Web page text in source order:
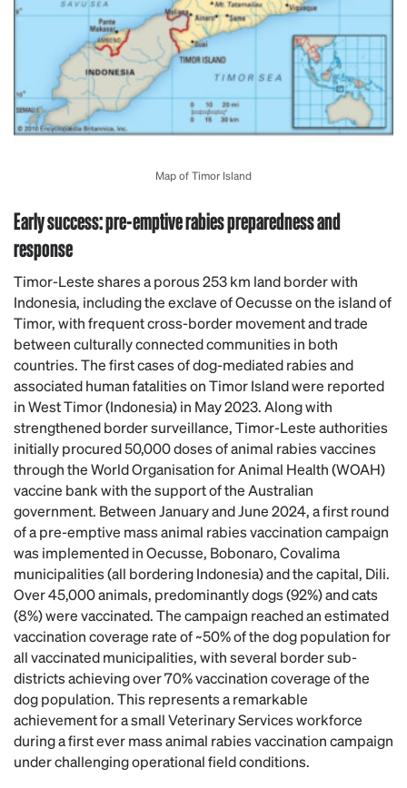
Map of Timor Island
Early success: pre-emptive rabies preparedness and
response
Timor-Leste shares a porous 253 km land border with
Indonesia, including the exclave of Oecusse on the island of
Timor, with frequent cross-border movement and trade
between culturally connected communities in both
countries. The first cases of dog-mediated rabies and
associated human fatalities on Timor Island were reported
in West Timor (Indonesia) in May 2023. Along with
strengthened border surveillance, Timor-Leste authorities
initially procured 50,000 doses of animal rabies vaccines
through the World Organisation for Animal Health (WOAH)
vaccine bank with the support of the Australian
government. Between January and June 2024, a first round
of a pre-emptive mass animal rabies vaccination campaign
was implemented in Oecusse, Bobonaro, Covalima
municipalities (all bordering Indonesia) and the capital, Dili.
Over 45,000 animals, predominantly dogs (92%) and cats
(8%) were vaccinated. The campaign reached an estimated
vaccination coverage rate of ~50% of the dog population for
all vaccinated municipalities, with several border sub-
districts achieving over 70% vaccination coverage of the
dog population. This represents a remarkable
achievement for a small Veterinary Services workforce
during a first ever mass animal rabies vaccination campaign
under challenging operational field conditions.